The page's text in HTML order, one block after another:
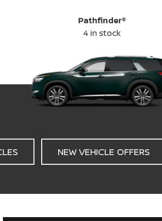
Pathfinder®
4 in stock
NEW VEHICLE OFFERS